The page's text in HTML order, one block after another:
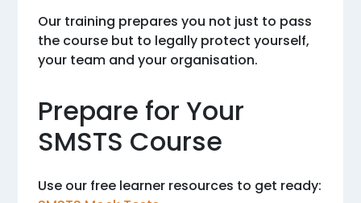
Our training prepares you not just to pass
the course but to legally protect yourself,
your team and your organisation.
Prepare for Your
SMSTS Course
Use our free learner resources to get ready: